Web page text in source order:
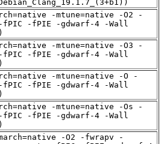
-mtune=native -O2 -
fPIC -fPIE -gdwarf-4 -Wall
-mtune=native -O3 -
fPIC -fPIE -gdwarf-4 -Wall
-mtune=native -O -
fPIC -fPIE -gdwarf-4 -Wall
-mtune=native -Os -
fPIC -fPIE -gdwarf-4 -Wall
-O2 -fwrapv -